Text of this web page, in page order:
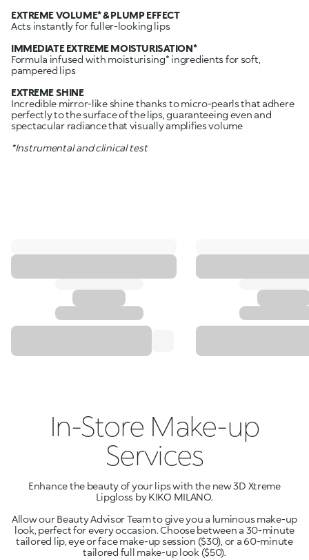
EXTREME VOLUME* & PLUMP EFFECT
Acts instantly for fuller-looking lips
IMMEDIATE EXTREME MOISTURISATION*
Formula infused with moisturising* ingredients for soft,
pampered lips
EXTREME SHINE
Incredible mirror-like shine thanks to micro-pearls that adhere
perfectly to the surface of the lips, guaranteeing even and
spectacular radiance that visually amplifies volume
*Instrumental and clinical test
In-Store Make-up
Services
Enhance the beauty of your lips with the new 3D Xtreme
Lipgloss by KIKO MILANO.
Allow our Beauty Advisor Team to give you a luminous make-up
look, perfect for every occasion. Choose between a 30-minute
tailored lip, eye or face make-up session ($30), or a 60-minute
tailored full make-up look ($50).